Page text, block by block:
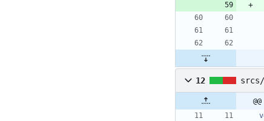
12 srcs/